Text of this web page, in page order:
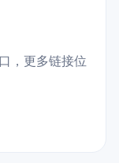
，更多链接位